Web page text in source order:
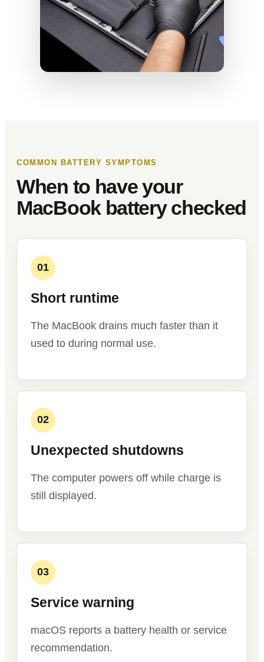
COMMON BATTERY SYMPTOMS
When to have your
MacBook battery checked
01
Short runtime
The MacBook drains much faster than it
used to during normal use.
02
Unexpected shutdowns
The computer powers off while charge is
still displayed.
03
Service warning
macOS reports a battery health or service
recommendation.